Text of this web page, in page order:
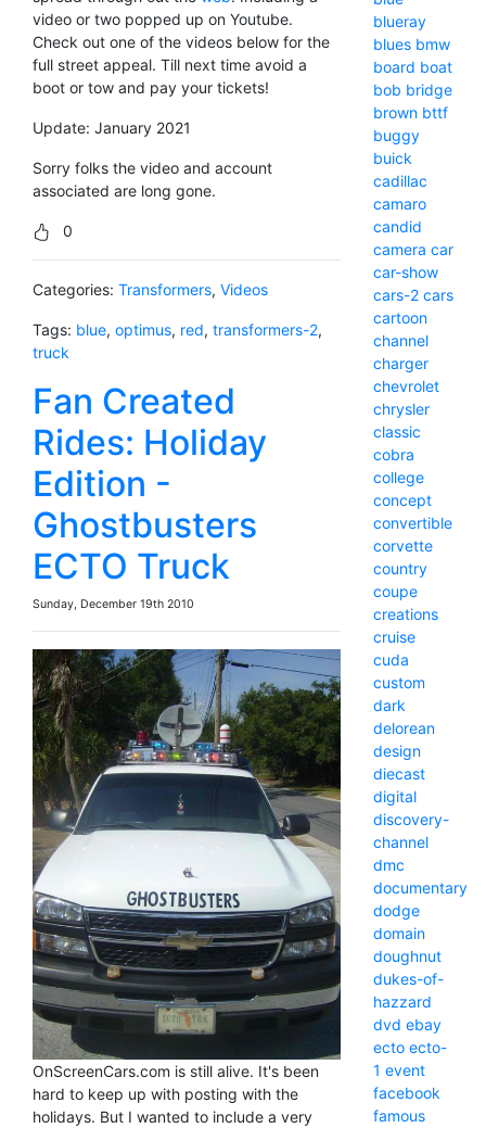
video or two popped up on Youtube.
Check out one of the videos below for the
full street appeal. Till next time avoid a
boot or tow and pay your tickets!
Update: January 2021
Sorry folks the video and account
associated are long gone.
0
Categories: Transformers, Videos
Tags: blue, optimus, red, transformers-2,
truck
Fan Created
Rides: Holiday
Edition -
Ghostbusters
ECTO Truck
Sunday, December 19th 2010
OnScreenCars.com is still alive. It's been
hard to keep up with posting with the
holidays. But I wanted to include a very
blueray
blues bmw
board boat
bob bridge
brown bttf
buggy
buick
cadillac
camaro
candid
camera car
car-show
cars-2 cars
cartoon
channel
charger
chevrolet
chrysler
classic
cobra
college
concept
convertible
corvette
country
coupe
creations
cruise
cuda
custom
dark
delorean
design
diecast
digital
discovery-
channel
dmc
documentary
dodge
domain
doughnut
dukes-of-
hazzard
dvd ebay
ecto ecto-
1 event
facebook
famous